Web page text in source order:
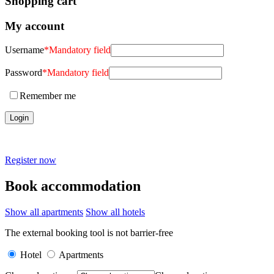
My account
Username*Mandatory field
Password*Mandatory field
Remember me
Register now
Book accommodation
Show all apartments Show all hotels
The external booking tool is not barrier-free
Hotel
Apartments